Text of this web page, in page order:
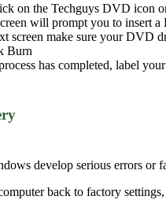
on the Techguys DVD icon
will prompt you to insert
screen make sure your DVD
Burn
has completed, label
develop serious errors or
back to factory